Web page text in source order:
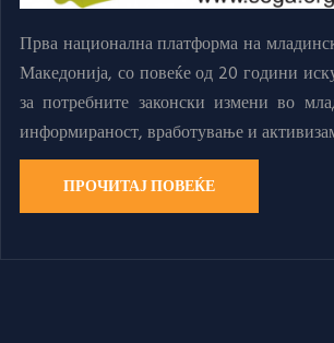
Прва национална платформа на
Македонија, со повеќе од 20 години
за потребните законски измени во
информираност, вработување и
ПРОЧИТАЈ ПОВЕЌЕ